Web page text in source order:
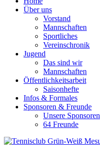
Über uns
Vorstand
Mannschaften
Sportliches
Vereinschronik
Jugend
Das sind wir
Mannschaften
Öffentlichkeitsarbeit
Saisonhefte
Infos & Formales
Sponsoren & Freunde
Unsere Sponsoren
64 Freunde